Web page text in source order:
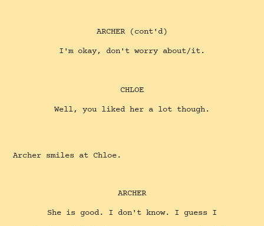
ARCHER (cont'd)
I'm okay, don't worry about/it.
CHLOE
Well, you liked her a lot though.
Archer smiles at Chloe.
ARCHER
She is good. I don't know. I guess I